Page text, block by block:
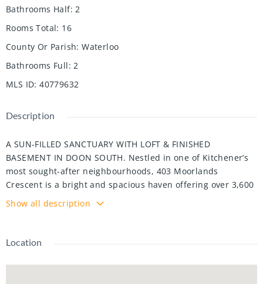
Bathrooms Half: 2
Rooms Total: 16
County Or Parish: Waterloo
Bathrooms Full: 2
MLS ID: 40779632
Description
A SUN-FILLED SANCTUARY WITH LOFT & FINISHED
BASEMENT IN DOON SOUTH. Nestled in one of Kitchener’s
most sought-after neighbourhoods, 403 Moorlands
Crescent is a bright and spacious haven offering over 3,600
sqft of thoughtfully designed living space. With 4 + 1
bedrooms and 2 + 2 bathrooms, this home perfectly blends
growing families or multi-generational living. Step inside to
dining areas flow seamlessly into a stylish kitchen featuring
Show all description
Location